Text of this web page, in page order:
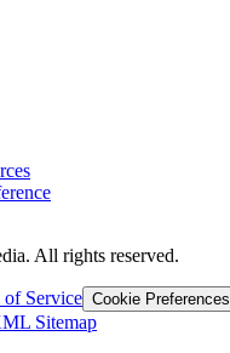
All rights reserved.
of Service Cookie Preferences
Sitemap